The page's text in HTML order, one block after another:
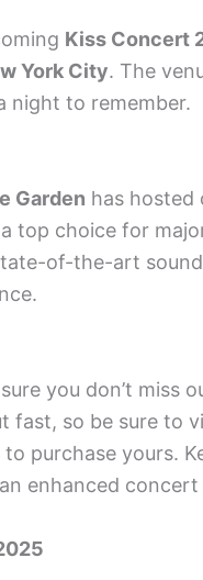
Kiss Concert
York City. The
night to remember.
Garden has hosted
top choice for
of-the-art
you don’t miss
fast, so be sure to
purchase yours.
enhanced concert